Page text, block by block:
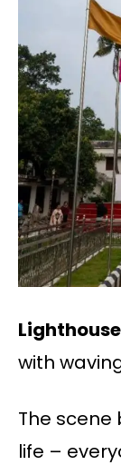
Lighthouse
with
The
life –